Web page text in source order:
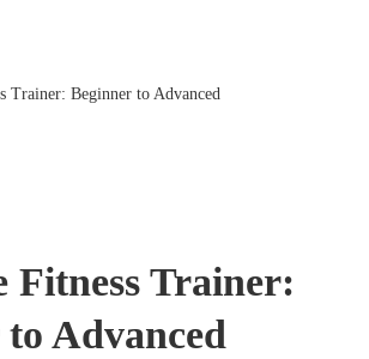
Trainer: Beginner to Advanced
Fitness Trainer:
Advanced